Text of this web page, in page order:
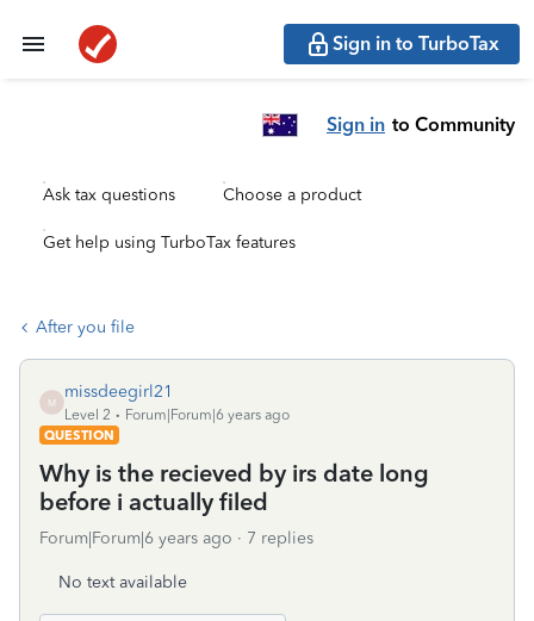
Sign in to TurboTax
Sign in to Community
Ask tax questions Choose a product
Get help using TurboTax features
After you file
M
missdeegirl21
Level 2
Forum|Forum|6 years ago
QUESTION
Why is the recieved by irs date long
before i actually filed
Forum|Forum|6 years ago 7 replies
No text available